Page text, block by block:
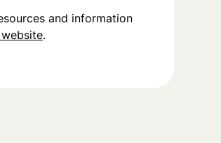
and information
.